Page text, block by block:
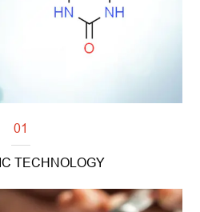
more
01
TECHNOLOGY